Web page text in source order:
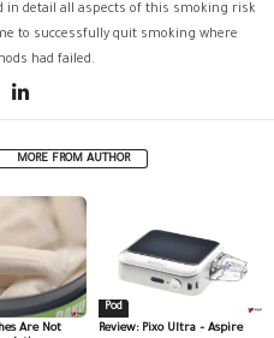
in detail all aspects of this smoking risk
to successfully quit smoking where
had failed.
MORE FROM AUTHOR
Are Not
Pod
Review: Pixo Ultra – Aspire